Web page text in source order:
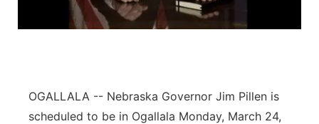
Jobs
Advertise
Central
Northeast
OGALLALA -- Nebraska Governor Jim Pillen is
scheduled to be in Ogallala Monday, March 24,